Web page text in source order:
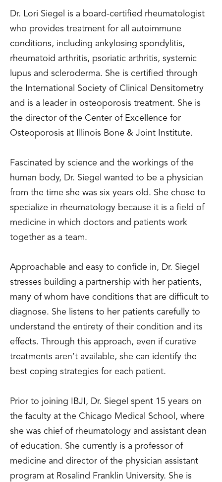
Dr. Lori Siegel is a board-certified rheumatologist
who provides treatment for all autoimmune
conditions, including ankylosing spondylitis,
rheumatoid arthritis, psoriatic arthritis, systemic
lupus and scleroderma. She is certified through
the International Society of Clinical Densitometry
and is a leader in osteoporosis treatment. She is
the director of the Center of Excellence for
Osteoporosis at Illinois Bone & Joint Institute.
Fascinated by science and the workings of the
human body, Dr. Siegel wanted to be a physician
from the time she was six years old. She chose to
specialize in rheumatology because it is a field of
medicine in which doctors and patients work
together as a team.
Approachable and easy to confide in, Dr. Siegel
stresses building a partnership with her patients,
many of whom have conditions that are difficult to
diagnose. She listens to her patients carefully to
understand the entirety of their condition and its
effects. Through this approach, even if curative
treatments aren’t available, she can identify the
best coping strategies for each patient.
Prior to joining IBJI, Dr. Siegel spent 15 years on
the faculty at the Chicago Medical School, where
she was chief of rheumatology and assistant dean
of education. She currently is a professor of
medicine and director of the physician assistant
program at Rosalind Franklin University. She is